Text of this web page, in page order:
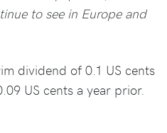
to see in Europe and
dividend of 0.1 US cents
US cents a year prior.